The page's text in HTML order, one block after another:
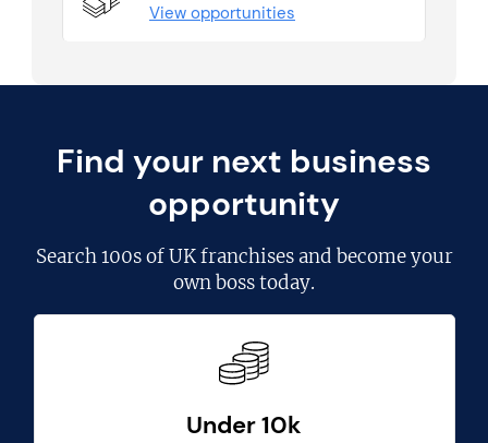
View opportunities
Find your next business
opportunity
Search100s of UK franchisesand become your
own boss today.
Under 10k